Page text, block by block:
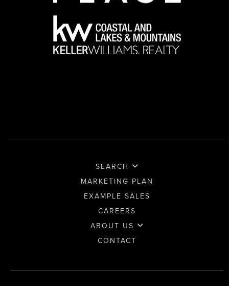
SEARCH
MARKETING PLAN
EXAMPLE SALES
CAREERS
ABOUT US
CONTACT